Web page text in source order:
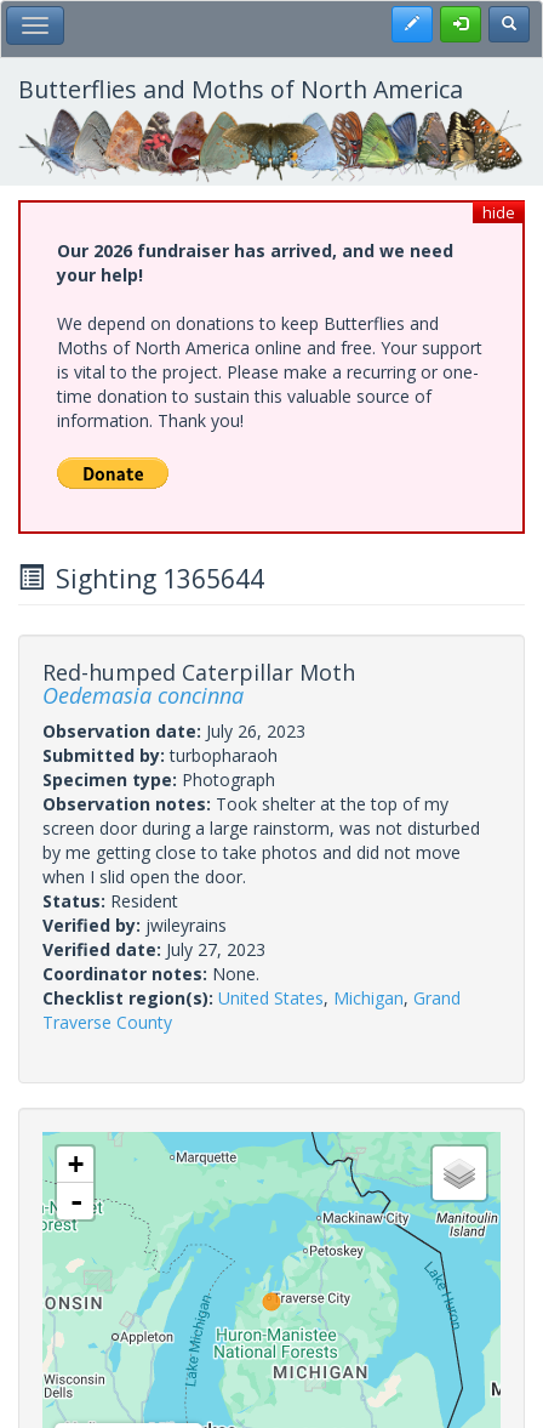
Skip
to
main
content
Toggle Main Menu Register
Butterflies and Moths of North America
hide
Our 2026 fundraiser has arrived, and we need
your help!
We depend on donations to keep Butterflies and
Moths of North America online and free. Your support
is vital to the project. Please make a recurring or one-
time donation to sustain this valuable source of
information. Thank you!
Sighting 1365644
Red-humped Caterpillar Moth
Oedemasia concinna
Observation date: July 26, 2023
Submitted by:turbopharaoh
Specimen type: Photograph
Observation notes: Took shelter at the top of my
screen door during a large rainstorm, was not disturbed
by me getting close to take photos and did not move
when I slid open the door.
Status: Resident
Verified by: jwileyrains
Verified date: July 27, 2023
Coordinator notes: None.
Checklist region(s): United States, Michigan, Grand
Traverse County
+
-